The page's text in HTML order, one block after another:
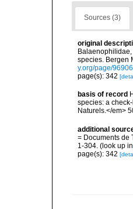
Sources (3)
original
species. Bergen
y.org/page/
page(s): 342
basis of record
species: a
Naturels.</em>
additional
= Documents de
1-304. (look up in
page(s): 342